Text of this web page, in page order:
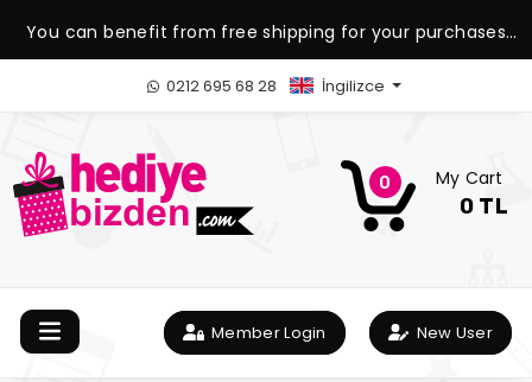
You can benefit from free shipping for your purchases
over 1.500 TL.
0212 695 68 28 İngilizce
0 My Cart
0 TL
Member Login New User